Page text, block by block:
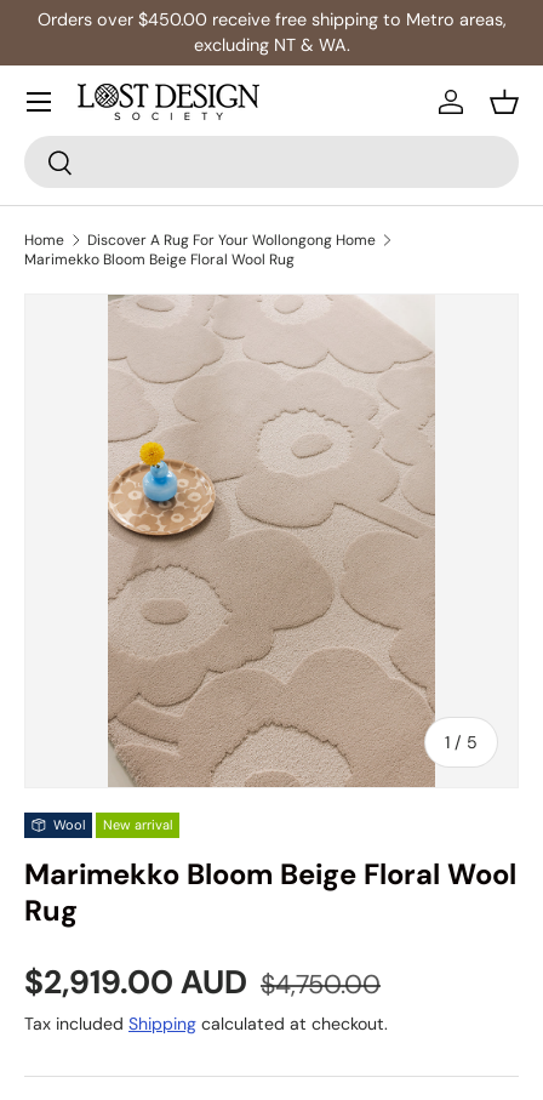
Orders over $450.00 receive free shipping to Metro areas,
excluding NT & WA.
Search
Search
Log in
Home
Discover A Rug For Your Wollongong Home
Marimekko Bloom Beige Floral Wool Rug
Skip to product information
1 / of
5
Wool New arrival
Marimekko Bloom Beige Floral Wool
Rug
Sale price
$2,919.00 AUD Regular price
$4,750.00
Tax included Shipping calculated at checkout.